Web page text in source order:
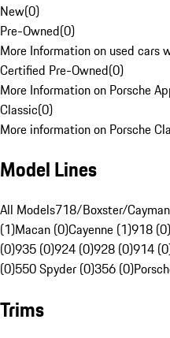
New(0)
Pre-Owned(0)
More Information on used cars
Certified Pre-Owned(0)
More Information on Porsche
Classic(0)
More information on Porsche
Model Lines
All Models718/Boxster/
(1)Macan (0)Cayenne (1)918 (0)
(0)935 (0)924 (0)928 (0)914
(0)550 Spyder (0)356 (0)
Trims